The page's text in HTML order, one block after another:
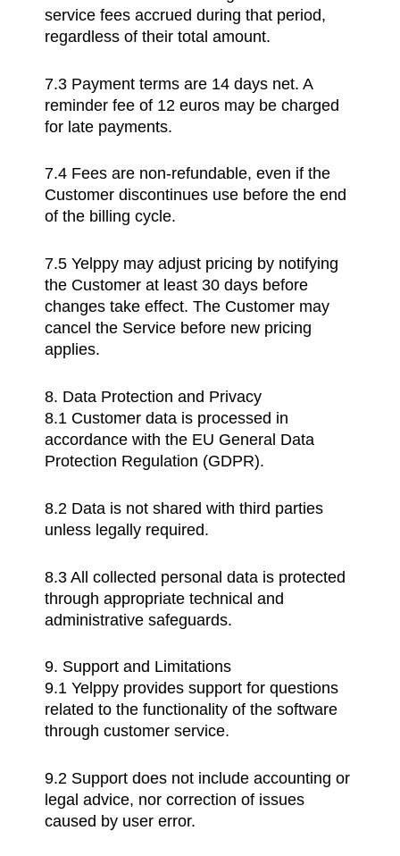
service fees accrued during that period,
regardless of their total amount.
7.3 Payment terms are 14 days net. A
reminder fee of 12 euros may be charged
for late payments.
7.4 Fees are non-refundable, even if the
Customer discontinues use before the end
of the billing cycle.
7.5 Yelppy may adjust pricing by notifying
the Customer at least 30 days before
changes take effect. The Customer may
cancel the Service before new pricing
applies.
8. Data Protection and Privacy
8.1 Customer data is processed in
accordance with the EU General Data
Protection Regulation (GDPR).
8.2 Data is not shared with third parties
unless legally required.
8.3 All collected personal data is protected
through appropriate technical and
administrative safeguards.
9. Support and Limitations
9.1 Yelppy provides support for questions
related to the functionality of the software
through customer service.
9.2 Support does not include accounting or
legal advice, nor correction of issues
caused by user error.